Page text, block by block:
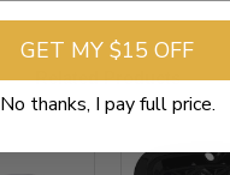
Related Products
GET MY $15 OFF
No thanks, I pay full price.